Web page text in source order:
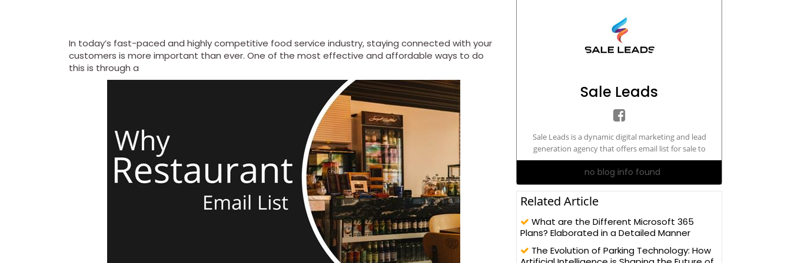
In today’s fast-paced and highly competitive food service industry, staying connected with your
customers is more important than ever. One of the most effective and affordable ways to do
this is through a
Sale Leads
Sale Leads is a dynamic digital marketing and lead
generation agency that offers email list for sale to
marketers and advertisers. We specialize in both B2B email
lists and B2C marketing
databases.https://www.saleleads.net/
no blog info found
Related Article
What are the Different Microsoft 365
Plans? Elaborated in a Detailed Manner
The Evolution of Parking Technology: How